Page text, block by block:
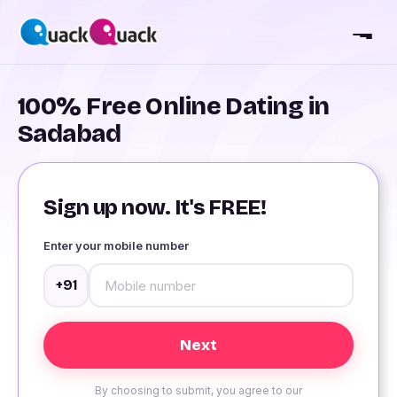
100% Free Online Dating in
Sadabad
Sign up now. It's FREE!
Enter your mobile number
+91
By choosing to submit, you agree to our